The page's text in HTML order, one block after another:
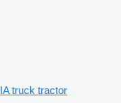
truck tractor